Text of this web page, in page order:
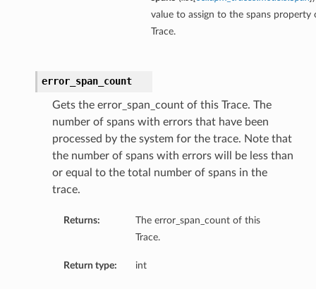
value to assign to the spans property
Trace.
error_span_count
Gets the error_span_count of this Trace. The
number of spans with errors that have been
processed by the system for the trace. Note that
the number of spans with errors will be less than
or equal to the total number of spans in the
trace.
Returns:
The error_span_count of this
Trace.
Return type: int